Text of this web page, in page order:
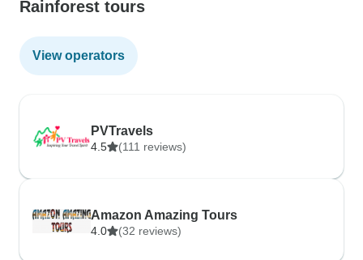
Rainforest tours
View operators
PVTravels
4.5 (111 reviews)
Amazon Amazing Tours
4.0 (32 reviews)